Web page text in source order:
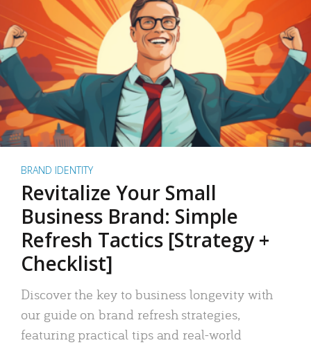
BRAND IDENTITY
Revitalize Your Small
Business Brand: Simple
Refresh Tactics [Strategy +
Checklist]
Discover the key to business longevity with
our guide on brand refresh strategies,
featuring practical tips and real-world